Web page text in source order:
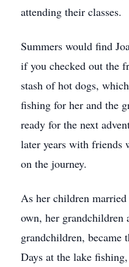
attending their classes.
Summers would find
if you checked out the
stash of hot dogs,
fishing for her and the
ready for the next
later years with friends
on the journey.
As her children
own, her grandchildren
grandchildren, became
Days at the lake